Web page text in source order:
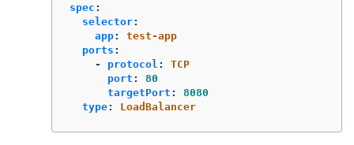
spec :
selector:
app:
test-app
ports :
-
protocol :
TCP
port :
80
targetPort :
8080
type: LoadBalancer